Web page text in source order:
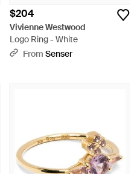
$204
Vivienne Westwood
Logo Ring - White
From Senser